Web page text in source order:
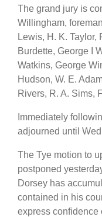
The grand jury is
Willingham,
Lewis, H. K. Taylor,
Burdette, George I
Watkins, George
Hudson, W. E.
Rivers, R. A. Sims,
Immediately
adjourned until
The Tye motion to
postponed
Dorsey has
contained in his
express confidence